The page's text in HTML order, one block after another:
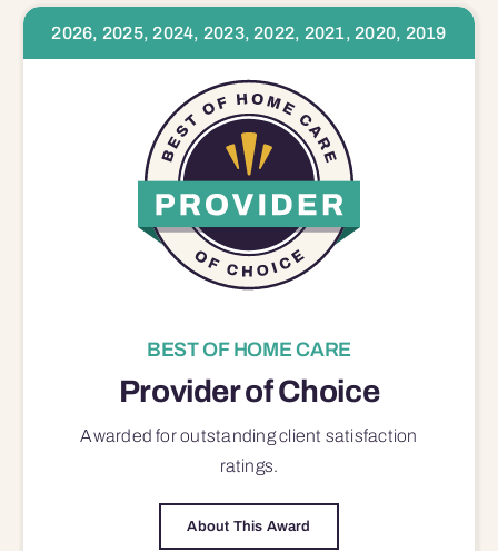
2026, 2025, 2024, 2023, 2022, 2021, 2020, 2019
BEST OF HOME CARE
Provider of Choice
Awarded for outstandingclient satisfaction
ratings.
About This Award